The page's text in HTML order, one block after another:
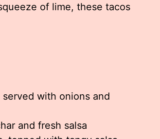
of lime, these tacos
with onions and
and fresh salsa